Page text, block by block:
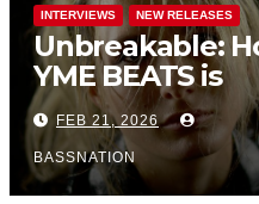
INTERVIEWS NEW RELEASES
Unbreakable:
YME BEATS is
Turning
Pain into High-
Energy
FEB 21, 2026
BASSNATION